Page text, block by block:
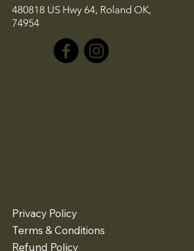
480818 US Hwy 64, Roland OK,
74954
Privacy Policy
Terms & Conditions
Refund Policy